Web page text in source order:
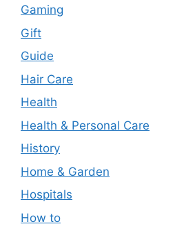
Gaming
Gift
Guide
Hair Care
Health
Health & Personal Care
History
Home & Garden
Hospitals
How to